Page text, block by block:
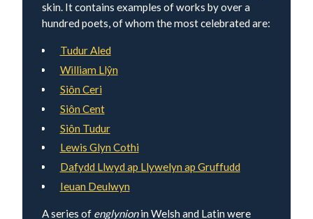
skin. It contains examples of works by over a
hundred poets, of whom the most celebrated are:
Tudur Aled
William Llŷn
Siôn Ceri
Siôn Cent
Siôn Tudur
Lewis Glyn Cothi
Dafydd Llwyd ap Llywelyn ap Gruffudd
Ieuan Deulwyn
A series of englynionin Welsh and Latin were